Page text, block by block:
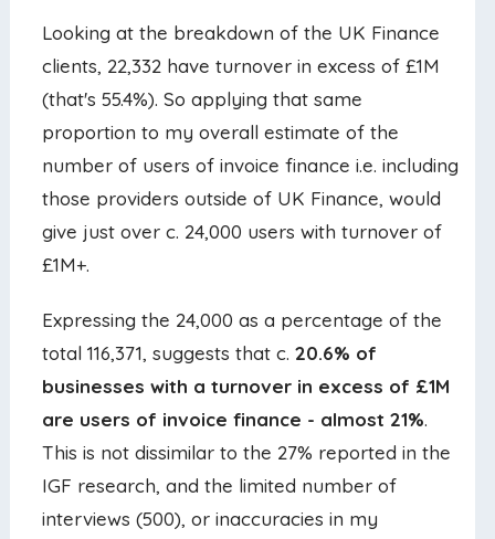
Looking at the breakdown of the UK Finance
clients, 22,332 have turnover in excess of £1M
(that's 55.4%). So applying that same
proportion to my overall estimate of the
number of users of invoice finance i.e. including
those providers outside of UK Finance, would
give just over c. 24,000 users with turnover of
£1M+.
Expressing the 24,000 as a percentage of the
total 116,371, suggests that c.20.6% of
businesses with a turnover in excess of £1M
are users of invoice finance - almost 21%.
This is not dissimilar to the 27% reported in the
IGF research, and the limited number of
interviews (500), or inaccuracies in my